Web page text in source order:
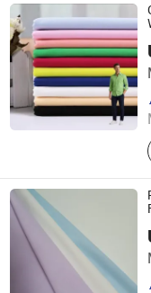
Hebei Deruntong
Since 2025
DEZHOU JUNXIANG
Since 2020